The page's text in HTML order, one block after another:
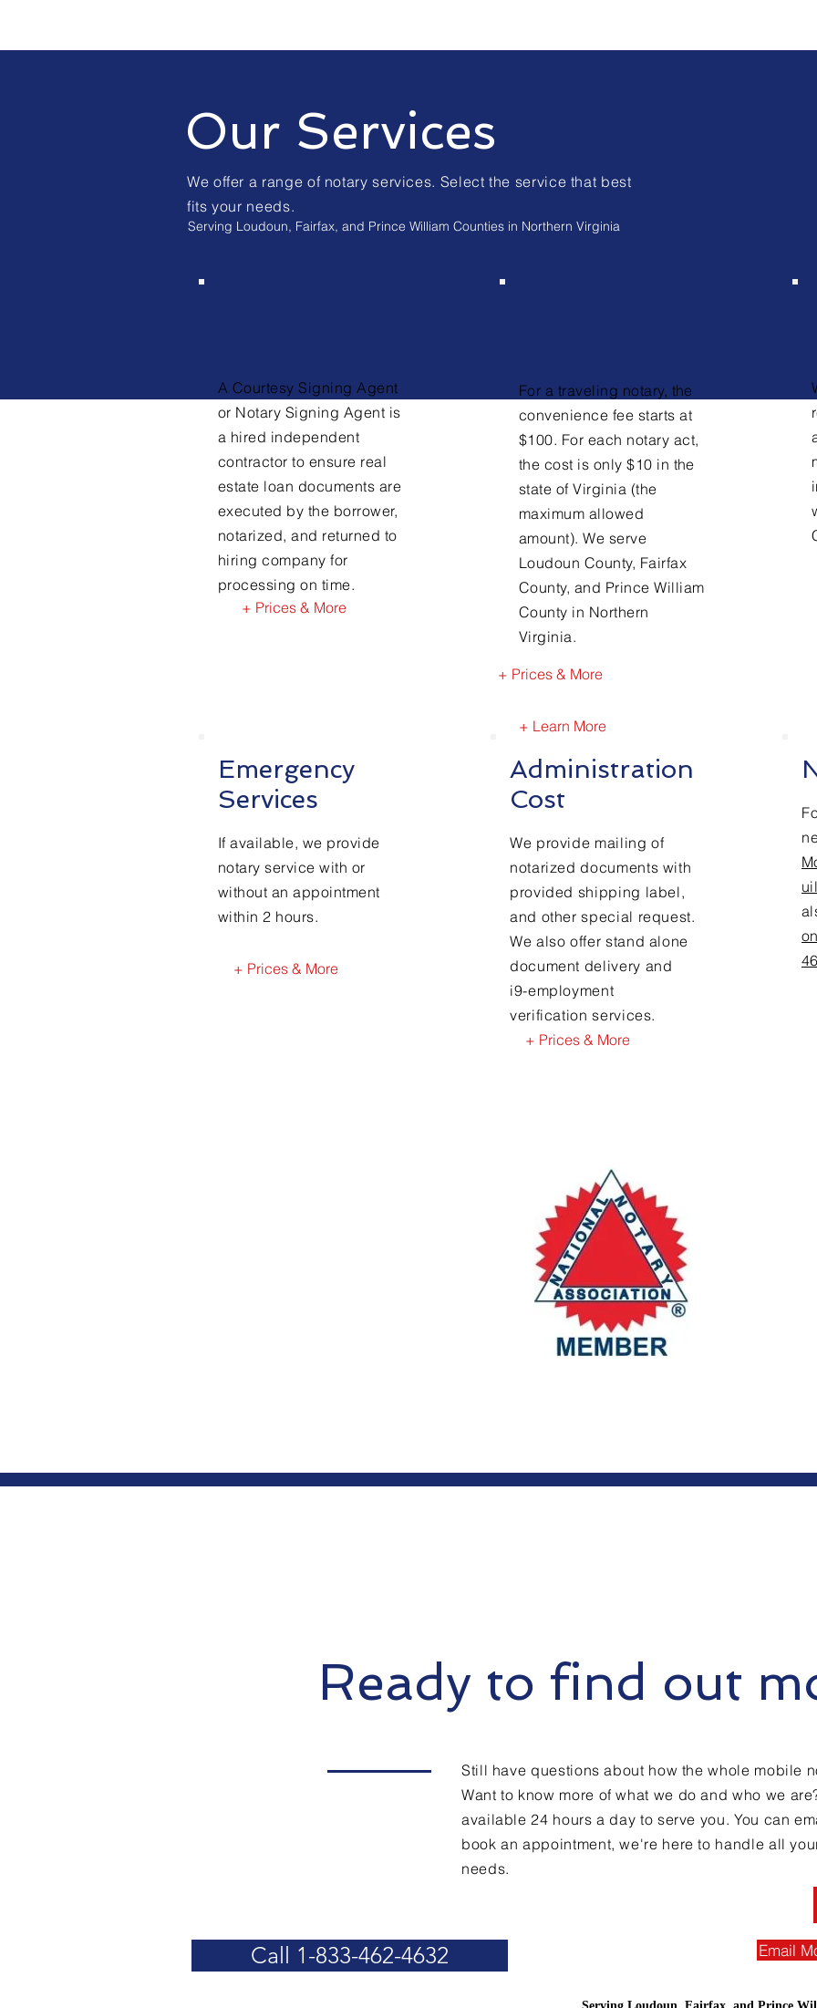
Our Services
We offer a range of notary services. Select the service that best
fits your needs.
Serving Loudoun, Fairfax, and Prince William Counties in Northern Virginia
A Courtesy Signing Agent
or Notary Signing Agent is
a hired independent
contractor to ensure real
estate loan documents are
executed by the borrower,
notarized, and returned to
hiring company for
processing on time.
+ Prices & More
For a traveling notary, the
convenience fee starts at
$100. For each notary act,
the cost is only $10 in the
state of Virginia (the
maximum allowed
amount). We serve
Loudoun County, Fairfax
County, and Prince William
County in Northern
Virginia.
+ Learn More
Emergency
Services
If available, we provide
notary service with or
without an appointment
within 2 hours.
+ Prices & More
Administration
Cost
We provide mailing of
notarized documents with
provided shipping label,
and other special request.
We also offer stand alone
document delivery and
i9-employment
verification services.
+ Prices & More
+ Prices & More
Ready to find out
Still have questions about how the whole mobile
Want to know more of what we do and who we
available 24 hours a day to serve you. You can
book an appointment, we're here to handle all
needs.
Call 1-833-462-4632 Email